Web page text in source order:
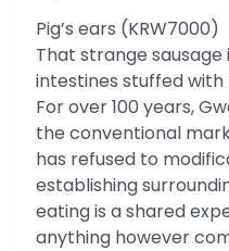
Pig’s ears (KRW7000)
That strange
intestines stuffed with
For over 100 years,
the conventional
has refused to
establishing
eating is a shared
anything however